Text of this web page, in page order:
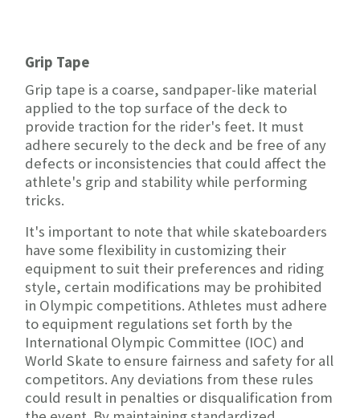
Grip Tape
Grip tape is a coarse, sandpaper-like material
applied to the top surface of the deck to
provide traction for the rider's feet. It must
adhere securely to the deck and be free of any
defects or inconsistencies that could affect the
athlete's grip and stability while performing
tricks.
It's important to note that while skateboarders
have some flexibility in customizing their
equipment to suit their preferences and riding
style, certain modifications may be prohibited
in Olympic competitions. Athletes must adhere
to equipment regulations set forth by the
International Olympic Committee (IOC) and
World Skate to ensure fairness and safety for all
competitors. Any deviations from these rules
could result in penalties or disqualification from